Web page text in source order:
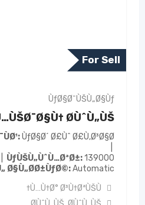
For Sell
ÙƒØ§Ø¯ÙŠÙ„Ø§Ùƒ
Ø­ÙˆÙ„ÙŠ
ÙƒØ§Ø´ Ø£Ùˆ Ø£Ù‚Ø³Ø§Ø·
ÙƒÙŠÙ„ÙˆÙ…ØªØ± 139000
Ø§Ù„Ø­Ø±ÙƒØ© Automatic
Ù…Ù†Ø° Ø³Ù†ØªÙŠÙ†